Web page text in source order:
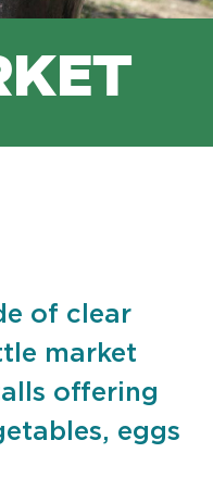
of clear
market
offering
eggs